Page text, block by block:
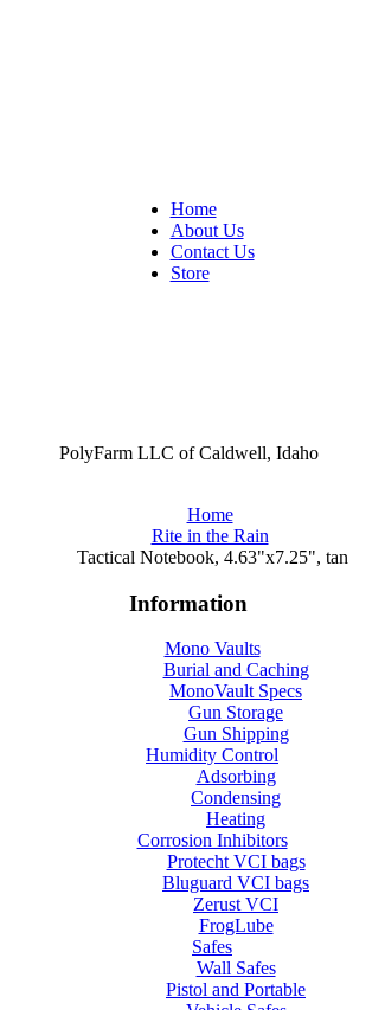
Home
About Us
Contact Us
Store
PolyFarm LLC of Caldwell, Idaho
Home
Rite in the Rain
Tactical Notebook, 4.63"x7.25", tan
Information
Mono Vaults
Burial and Caching
MonoVault Specs
Gun Storage
Gun Shipping
Humidity Control
Adsorbing
Condensing
Heating
Corrosion Inhibitors
Protecht VCI bags
Bluguard VCI bags
Zerust VCI
FrogLube
Safes
Wall Safes
Pistol and Portable